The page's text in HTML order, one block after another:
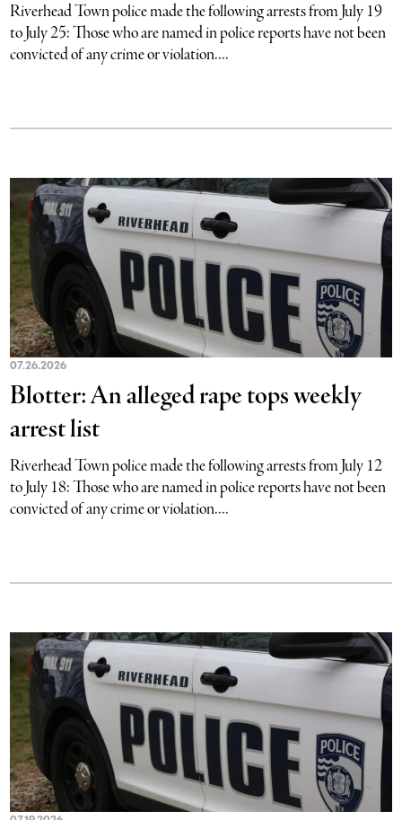
Riverhead Town police made the following arrests from July 19
to July 25: Those who are named in police reports have not been
convicted of any crime or violation....
07.26.2026
Blotter: An alleged rape tops weekly
arrest list
Riverhead Town police made the following arrests from July 12
to July 18: Those who are named in police reports have not been
convicted of any crime or violation....